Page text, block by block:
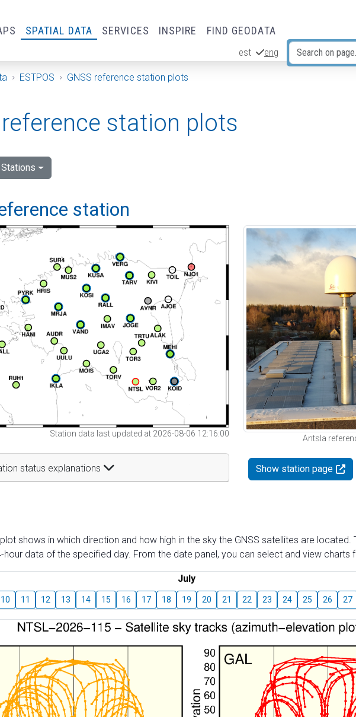
SPATIAL DATA SERVICES INSPIRE FIND GEODATA
est eng
ESTPOS GNSS reference station plots
reference station plots
station
Station data last updated at 2026-08-06 12:16:00
status explanations
Antsla
Show station page
shows in which direction and how high in the sky the GNSS satellites are located.
hour data of the specified day. From the date panel, you can select and view charts
July
10 11 12 13 14 15 16 17 18 19 20 21 22 23 24 25 26 27